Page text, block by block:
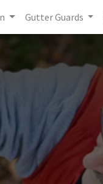
Gutter Guards